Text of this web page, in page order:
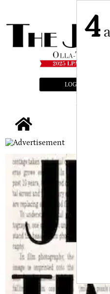
LOGIN
4